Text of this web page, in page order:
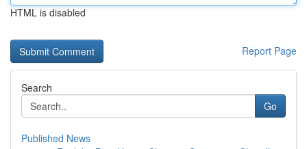
HTML is disabled
Report Page
Search
Go
Published News